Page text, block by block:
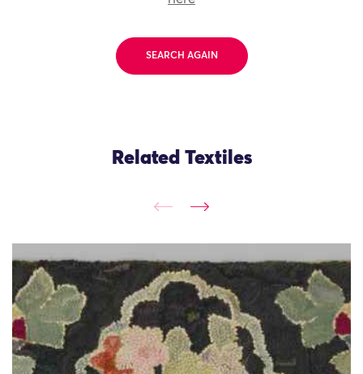
SEARCH AGAIN
Related Textiles